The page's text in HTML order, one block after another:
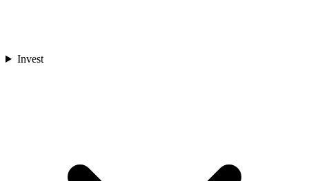
Invest